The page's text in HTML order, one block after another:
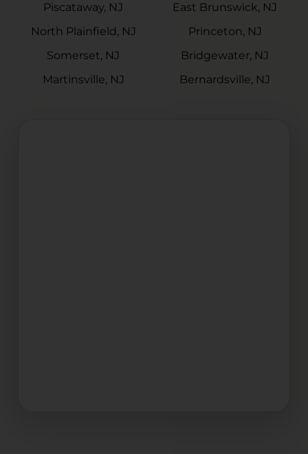
Piscataway, NJ
East Brunswick, NJ
North Plainfield, NJ
Princeton, NJ
Somerset, NJ
Bridgewater, NJ
Martinsville, NJ
Bernardsville, NJ